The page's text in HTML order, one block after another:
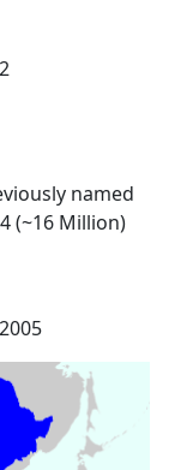
named
(~16 Million)